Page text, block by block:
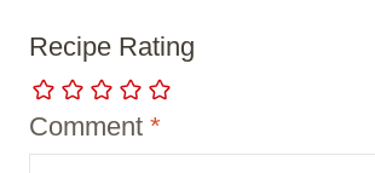
Recipe Rating
Comment *